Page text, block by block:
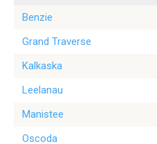
Benzie
Grand Traverse
Kalkaska
Leelanau
Manistee
Oscoda